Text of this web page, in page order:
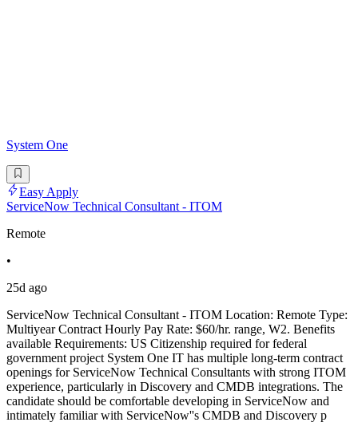
System One
Easy Apply
ServiceNow Technical Consultant - ITOM
Remote
•
25d ago
ServiceNow Technical Consultant - ITOM Location: Remote Type:
Multiyear Contract Hourly Pay Rate: $60/hr. range, W2. Benefits
available Requirements: US Citizenship required for federal
government project System One IT has multiple long-term contract
openings for ServiceNow Technical Consultants with strong ITOM
experience, particularly in Discovery and CMDB integrations. The
candidate should be comfortable developing in ServiceNow and
intimately familiar with ServiceNow''s CMDB and Discovery p